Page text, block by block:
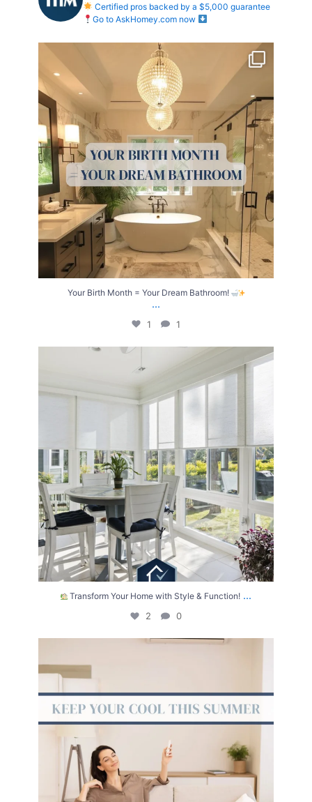
Certified pros backed by a $5,000 guarantee
Go to AskHomey.com now
Your Birth Month = Your Dream Bathroom!
...
1 1
Your Birth Month = Your Dream Bathroom!
...
1 1
Transform Your Home with Style & Function! ...
2 0